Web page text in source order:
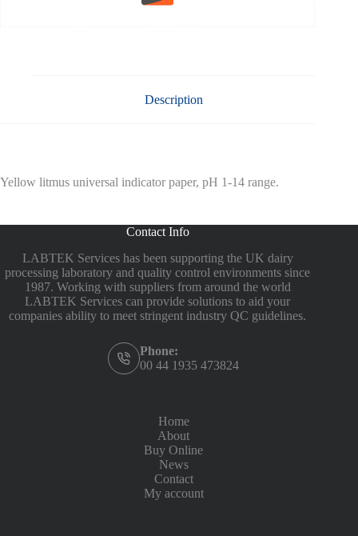
Description
Yellow litmus universal indicator paper, pH 1-14 range.
Contact Info
LABTEK Services has been supporting the UK dairy
processing laboratory and quality control environments since
1987. Working with suppliers from around the world
LABTEK Services can provide solutions to aid your
companies ability to meet stringent industry QC guidelines.
Phone:
00 44 1935 473824
Home
About
Buy Online
News
Contact
My account